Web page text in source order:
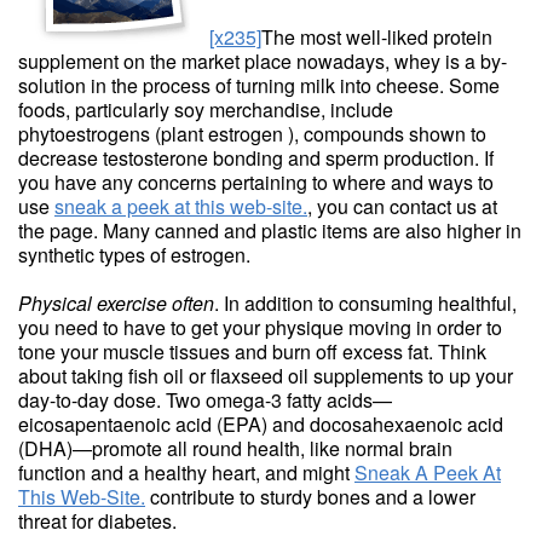
[x235]The most well-liked protein
supplement on the market place nowadays, whey is a by-
solution in the process of turning milk into cheese. Some
foods, particularly soy merchandise, include
phytoestrogens (plant estrogen ), compounds shown to
decrease testosterone bonding and sperm production. If
you have any concerns pertaining to where and ways to
usesneak a peek at this web-site., you can contact us at
the page. Many canned and plastic items are also higher in
synthetic types of estrogen.
Physical exercise often. In addition to consuming healthful,
you need to have to get your physique moving in order to
tone your muscle tissues and burn off excess fat. Think
about taking fish oil or flaxseed oil supplements to up your
day-to-day dose. Two omega-3 fatty acids—
eicosapentaenoic acid (EPA) and docosahexaenoic acid
(DHA)—promote all round health, like normal brain
function and a healthy heart, and mightSneak A Peek At
This Web-Site. contribute to sturdy bones and a lower
threat for diabetes.